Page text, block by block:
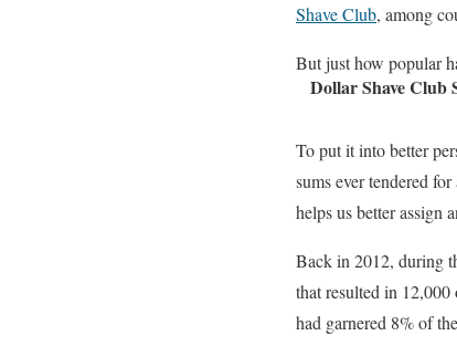
Shave Club, among
But just how popular
Dollar Shave Club
To put it into better
sums ever tendered
helps us better assign
Back in 2012, during
that resulted in
had garnered 8% of